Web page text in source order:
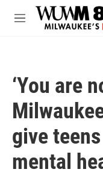
Skip to main content
M
‘You are
give
mental